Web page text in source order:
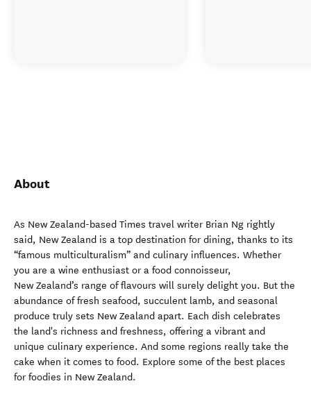
About
As New Zealand-based Times travel writer Brian Ng rightly
said, New Zealand is a top destination for dining, thanks to its
“famous multiculturalism” and culinary influences. Whether
you are a wine enthusiast or a food connoisseur,
New Zealand’s range of flavours will surely delight you. But the
abundance of fresh seafood, succulent lamb, and seasonal
produce truly sets New Zealand apart. Each dish celebrates
the land's richness and freshness, offering a vibrant and
unique culinary experience. And some regions really take the
cake when it comes to food. Explore some of the best places
for foodies in New Zealand.